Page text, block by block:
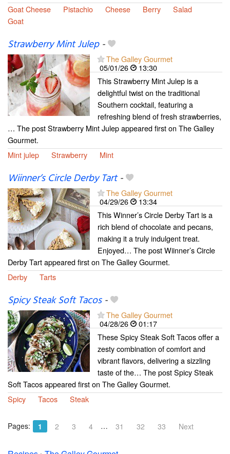
Goat Cheese
Pistachio Cheese Berry
Salad
Goat
Strawberry Mint Julep-
The Galley Gourmet
05/01/26
13:30
This Strawberry Mint Julep is a
delightful twist on the traditional
Southern cocktail, featuring a
refreshing blend of fresh strawberries,
… The post Strawberry Mint Julep appeared first on The Galley
Gourmet.
Mint julep
Strawberry Mint
Wiinner’s Circle Derby Tart-
The Galley Gourmet
04/29/26
13:34
This Winner’s Circle Derby Tart is a
rich blend of chocolate and pecans,
making it a truly indulgent treat.
Enjoyed… The post Wiinner’s Circle
Derby Tart appeared first on The Galley Gourmet.
Derby
Tarts
Spicy Steak Soft Tacos-
The Galley Gourmet
04/28/26
01:17
These Spicy Steak Soft Tacos offer a
zesty combination of comfort and
vibrant flavors, delivering a sizzling
taste of the… The post Spicy Steak
Soft Tacos appeared first on The Galley Gourmet.
Spicy
Tacos Steak
Pages: 1 2 3 4 … 31 32 33 Next